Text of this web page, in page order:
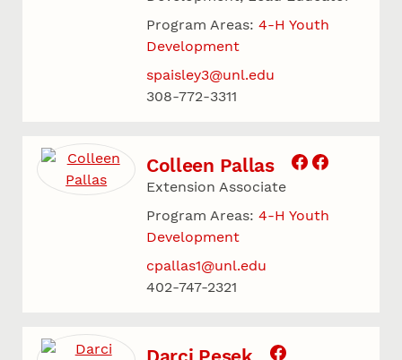
Program Areas: 4-H Youth
Development
spaisley3@unl.edu
308-772-3311
Colleen Pallas
Extension Associate
Program Areas: 4-H Youth
Development
cpallas1@unl.edu
402-747-2321